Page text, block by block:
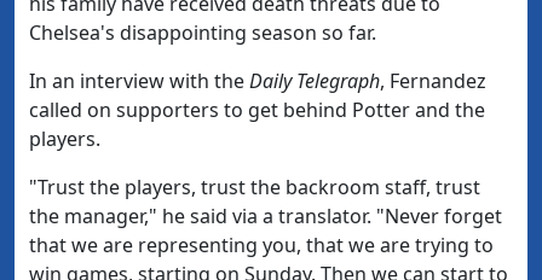
Chelsea's disappointing season so far.
In an interview with theDaily Telegraph, Fernandez
called on supporters to get behind Potter and the
players.
"Trust the players, trust the backroom staff, trust
the manager," he said via a translator. "Never forget
that we are representing you, that we are trying to
win games, starting on Sunday. Then we can start to